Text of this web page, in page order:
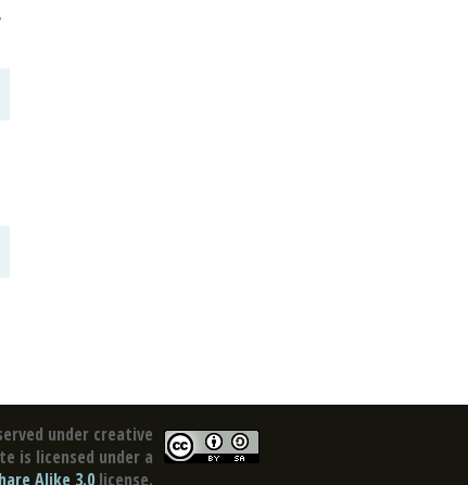
under creative
is licensed under a
Alike 3.0 license.